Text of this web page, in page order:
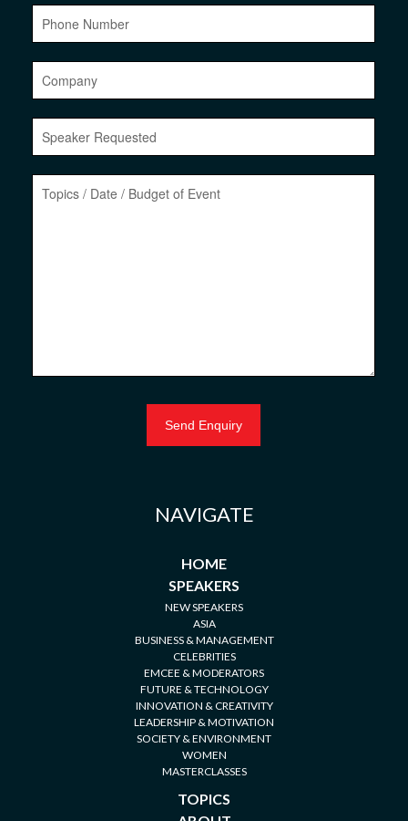
NAVIGATE
HOME
SPEAKERS
NEW SPEAKERS
ASIA
BUSINESS & MANAGEMENT
CELEBRITIES
EMCEE & MODERATORS
FUTURE & TECHNOLOGY
INNOVATION & CREATIVITY
LEADERSHIP & MOTIVATION
SOCIETY & ENVIRONMENT
WOMEN
MASTERCLASSES
TOPICS